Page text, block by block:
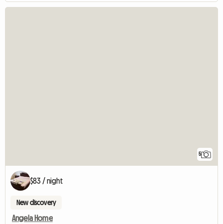
5
$83 / night
New discovery
Angela Home